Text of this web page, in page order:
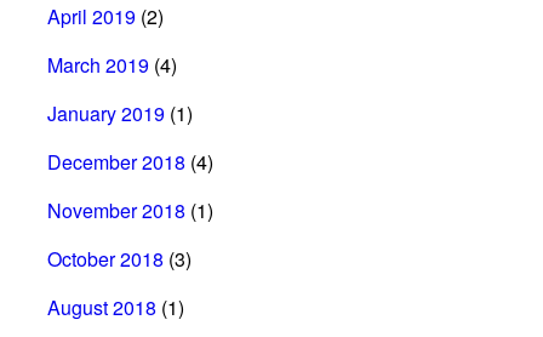
April 2019 (2)
March 2019 (4)
January 2019 (1)
December 2018 (4)
November 2018 (1)
October 2018 (3)
August 2018 (1)